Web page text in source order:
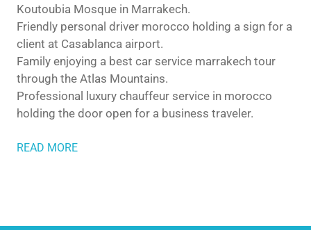
Koutoubia Mosque in Marrakech.
Friendly personal driver morocco holding a sign for a
client at Casablanca airport.
Family enjoying a best car service marrakech tour
through the Atlas Mountains.
Professional luxury chauffeur service in morocco
holding the door open for a business traveler.
READ MORE